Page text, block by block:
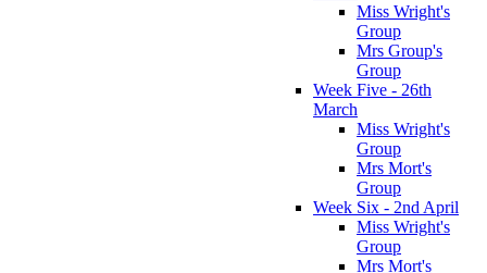
Miss Wright's
Group
Mrs Group's
Group
Week Five - 26th
March
Miss Wright's
Group
Mrs Mort's
Group
Week Six - 2nd April
Miss Wright's
Group
Mrs Mort's